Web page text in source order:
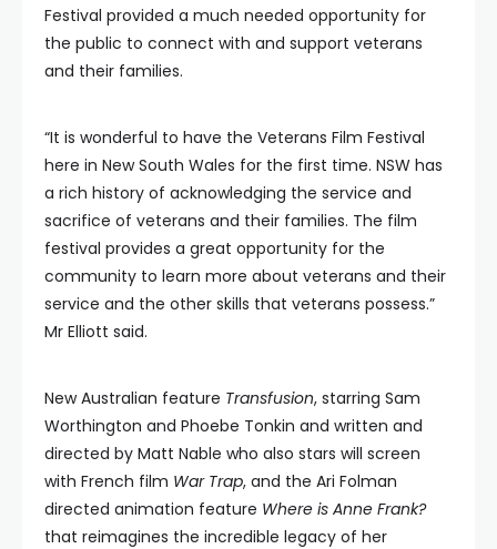
Festival provided a much needed opportunity for
the public to connect with and support veterans
and their families.
“It is wonderful to have the Veterans Film Festival
here in New South Wales for the first time. NSW has
a rich history of acknowledging the service and
sacrifice of veterans and their families. The film
festival provides a great opportunity for the
community to learn more about veterans and their
service and the other skills that veterans possess.”
Mr Elliott said.
New Australian feature Transfusion, starring Sam
Worthington and Phoebe Tonkin and written and
directed by Matt Nable who also stars will screen
with French film War Trap, and the Ari Folman
directed animation feature Where is Anne Frank?
that reimagines the incredible legacy of her